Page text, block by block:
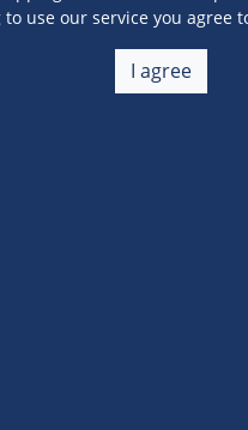
use our service you agree
I agree